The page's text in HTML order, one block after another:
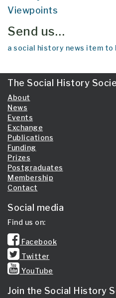
Viewpoints
Send us…
a social history news item to
The Social History
About
News
Events
Exchange
Publications
Funding
Prizes
Postgraduates
Membership
Contact
Social media
Find us on:
Facebook
Twitter
YouTube
Join the Social History